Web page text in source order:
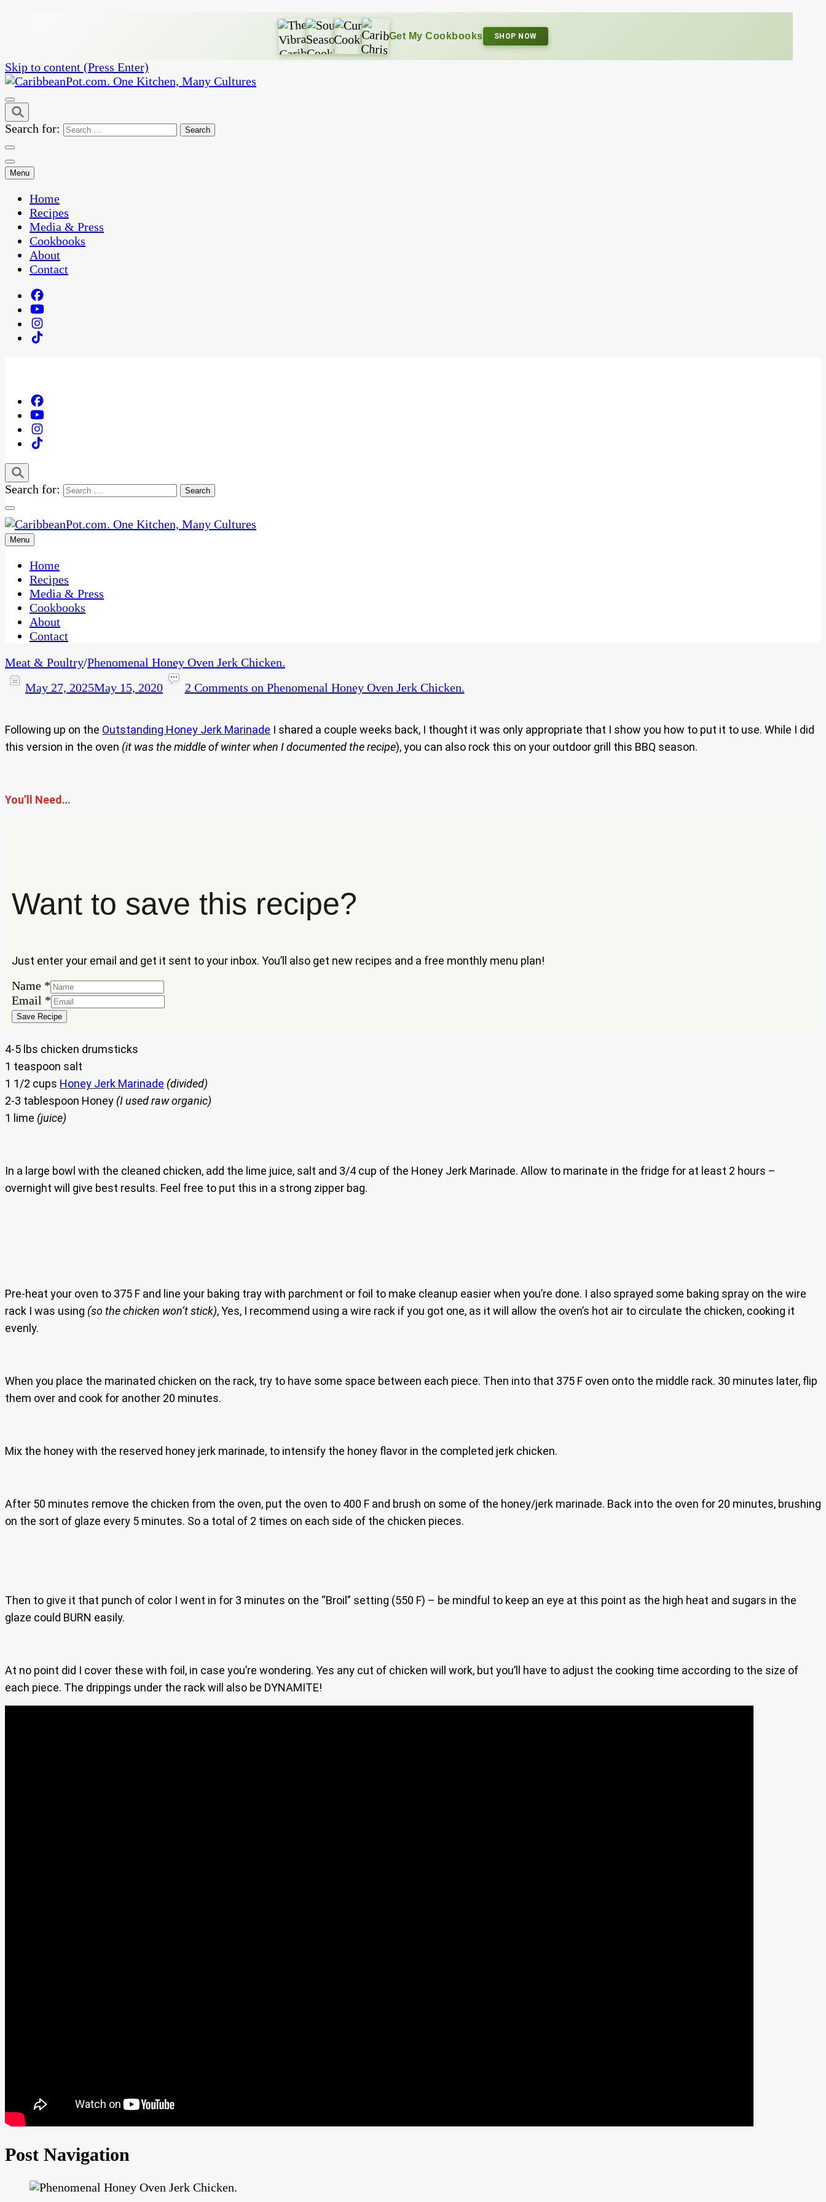
Get My Cookbooks SHOP NOW
Skip to content (Press Enter)
CaribbeanPot.com
One Kitchen, Many Cultures
Search for:
Menu
Home
Recipes
Media & Press
Cookbooks
About
Contact
Search for:
CaribbeanPot.com
One Kitchen, Many Cultures
Menu
Home
Recipes
Media & Press
Cookbooks
About
Contact
Meat & Poultry/Phenomenal Honey Oven Jerk Chicken.
May 27, 2025May 15, 2020 2 Comments on Phenomenal Honey Oven Jerk Chicken.
Following up on the Outstanding Honey Jerk Marinade I shared a couple weeks back, I thought it was only appropriate that I show you how to put it to use. While I did
this version in the oven (it was the middle of winter when I documented the recipe), you can also rock this on your outdoor grill this BBQ season.
You’ll Need…
Want to save this recipe?
Just enter your email and get it sent to your inbox. You’ll also get new recipes and a free monthly menu plan!
Email
Name
Name *
Email *
Save Recipe
4-5 lbs chicken drumsticks
1 teaspoon salt
1 1/2 cups Honey Jerk Marinade (divided)
2-3 tablespoon Honey (I used raw organic)
1 lime (juice)
In a large bowl with the cleaned chicken, add the lime juice, salt and 3/4 cup of the Honey Jerk Marinade. Allow to marinate in the fridge for at least 2 hours –
overnight will give best results. Feel free to put this in a strong zipper bag.
Pre-heat your oven to 375 F and line your baking tray with parchment or foil to make cleanup easier when you’re done. I also sprayed some baking spray on the wire
rack I was using (so the chicken won’t stick), Yes, I recommend using a wire rack if you got one, as it will allow the oven’s hot air to circulate the chicken, cooking it
evenly.
When you place the marinated chicken on the rack, try to have some space between each piece. Then into that 375 F oven onto the middle rack. 30 minutes later, flip
them over and cook for another 20 minutes.
Mix the honey with the reserved honey jerk marinade, to intensify the honey flavor in the completed jerk chicken.
After 50 minutes remove the chicken from the oven, put the oven to 400 F and brush on some of the honey/jerk marinade. Back into the oven for 20 minutes, brushing
on the sort of glaze every 5 minutes. So a total of 2 times on each side of the chicken pieces.
Then to give it that punch of color I went in for 3 minutes on the “Broil” setting (550 F) – be mindful to keep an eye at this point as the high heat and sugars in the
glaze could BURN easily.
At no point did I cover these with foil, in case you’re wondering. Yes any cut of chicken will work, but you’ll have to adjust the cooking time according to the size of
each piece. The drippings under the rack will also be DYNAMITE!
Post Navigation